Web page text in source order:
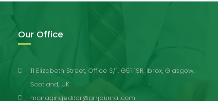
Our Office
11 Elizabeth Street, Office 3/1, G51 1SR, Ibrox, Glasgow,
Scotland, UK.
managingeditor@grrjournal.com